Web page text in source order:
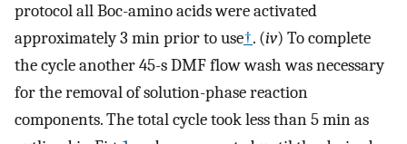
protocol all Boc-amino acids were activated
approximately 3 min prior to use†. (iv) To complete
the cycle another 45-s DMF flow wash was necessary
for the removal of solution-phase reaction
components. The total cycle took less than 5 min as